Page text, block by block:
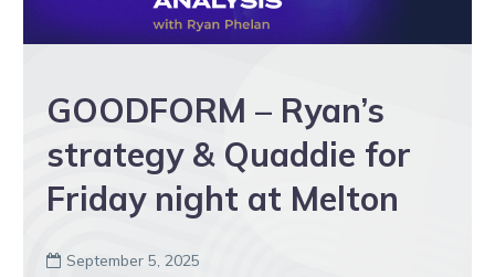
GOODFORM – Ryan’s
strategy & Quaddie for
Friday night at Melton
 September 5, 2025